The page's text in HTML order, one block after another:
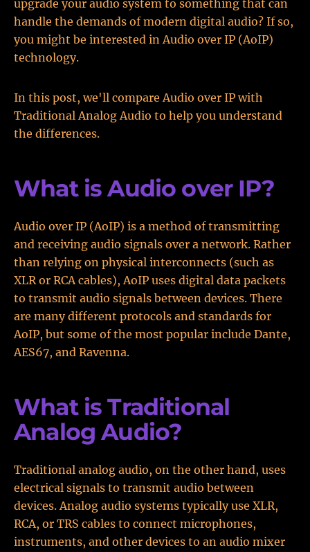
upgrade your audio system to something that can
handle the demands of modern digital audio? If so,
you might be interested in Audio over IP (AoIP)
technology.
In this post, we'll compare Audio over IP with
Traditional Analog Audio to help you understand
the differences.
What is Audio over IP?
Audio over IP (AoIP) is a method of transmitting
and receiving audio signals over a network. Rather
than relying on physical interconnects (such as
XLR or RCA cables), AoIP uses digital data packets
to transmit audio signals between devices. There
are many different protocols and standards for
AoIP, but some of the most popular include Dante,
AES67, and Ravenna.
What is Traditional
Analog Audio?
Traditional analog audio, on the other hand, uses
electrical signals to transmit audio between
devices. Analog audio systems typically use XLR,
RCA, or TRS cables to connect microphones,
instruments, and other devices to an audio mixer